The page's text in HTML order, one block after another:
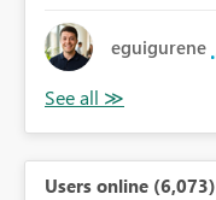
eguigurene
Users online (6,073)